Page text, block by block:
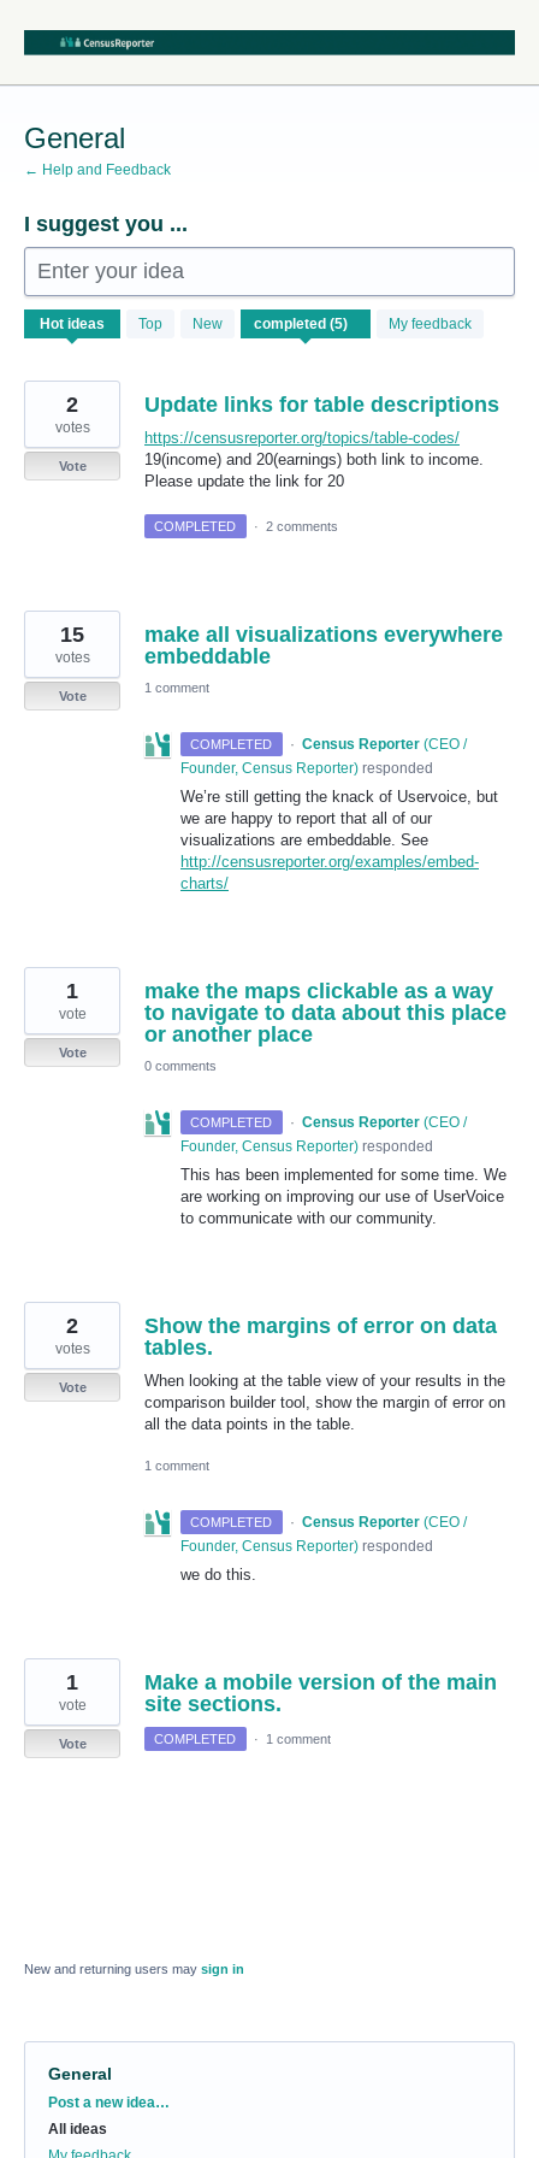
Skip
content
General
← Help and Feedback
I suggest you ...
Enter your idea
Hot ideas Top New My feedback
results
Update links for table descriptions
https://censusreporter.org/topics/table-codes/
19(income) and 20(earnings) both link to income.
Please update the link for 20
2
votes
Vote
COMPLETED · 2 comments
make all visualizations everywhere
embeddable
15
votes
Vote
1 comment
COMPLETED · Census Reporter (CEO /
Founder, Census Reporter) responded
We’re still getting the knack of Uservoice, but
we are happy to report that all of our
visualizations are embeddable. See
http://censusreporter.org/examples/embed-
charts/
make the maps clickable as a way
to navigate to data about this place
or another place
1
vote
Vote
0 comments
COMPLETED · Census Reporter (CEO /
Founder, Census Reporter) responded
This has been implemented for some time. We
are working on improving our use of UserVoice
to communicate with our community.
Show the margins of error on data
tables.
When looking at the table view of your results in the
comparison builder tool, show the margin of error on
all the data points in the table.
2
votes
Vote
1 comment
COMPLETED · Census Reporter (CEO /
Founder, Census Reporter) responded
we do this.
Make a mobile version of the main
site sections.
1
vote
Vote COMPLETED · 1 comment
New and returning users may sign in
General
Categories
Post a new idea…
All ideas